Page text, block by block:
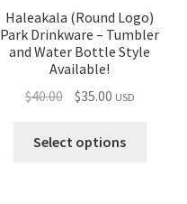
Haleakala (Round Logo)
Park Drinkware – Tumbler
and Water Bottle Style
Available!
$40.00 Original
was:
$35.00Current
is:
USD
Select options